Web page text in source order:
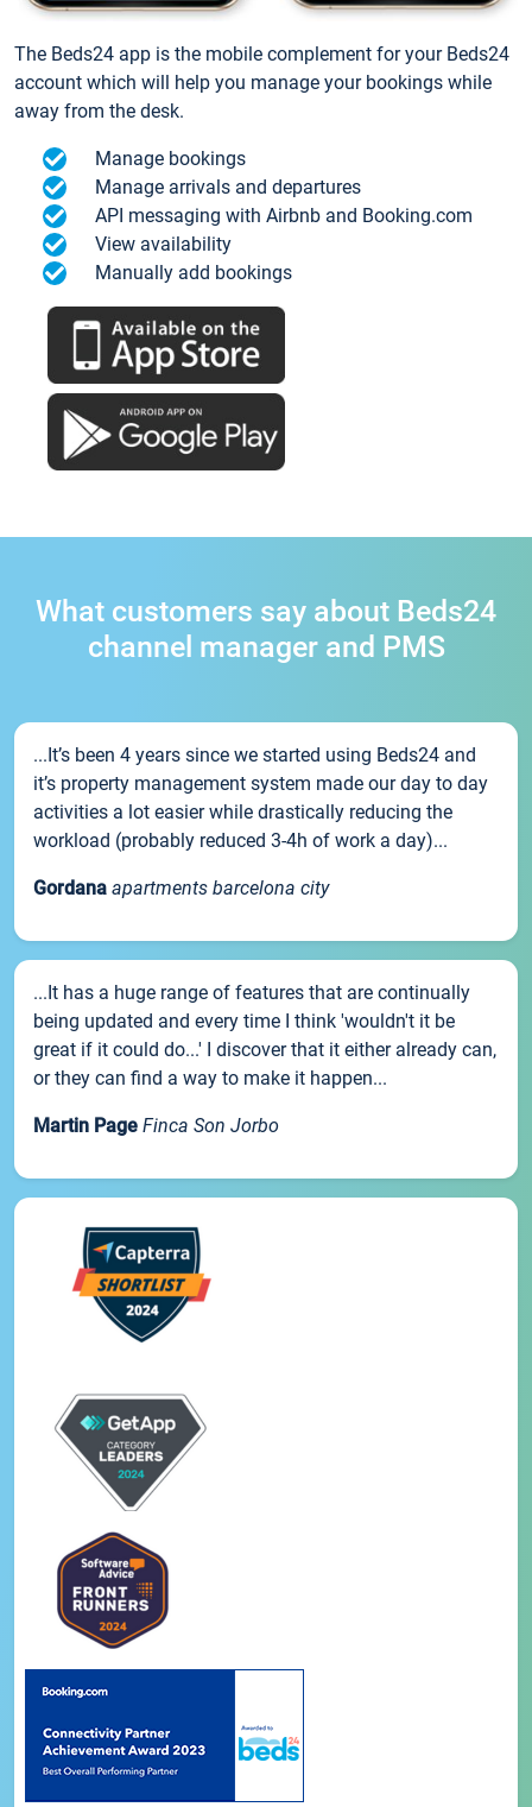
The Beds24 app is the mobile complement for your Beds24
account which will help you manage your bookings while
away from the desk.
Manage bookings
Manage arrivals and departures
API messaging with Airbnb and Booking.com
View availability
Manually add bookings
What customers say about Beds24
channel manager and PMS
...It’s been 4 years since we started using Beds24 and
it’s property management system made our day to day
activities a lot easier while drastically reducing the
workload (probably reduced 3-4h of work a day)...
Gordana apartments barcelona city
...It has a huge range of features that are continually
being updated and every time I think 'wouldn't it be
great if it could do...' I discover that it either already can,
or they can find a way to make it happen...
Martin Page Finca Son Jorbo